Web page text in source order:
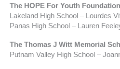
The HOPE For Youth
Lakeland High School – Lourdes
Panas High School – Lauren
The Thomas J Witt Memorial
Putnam Valley High School –